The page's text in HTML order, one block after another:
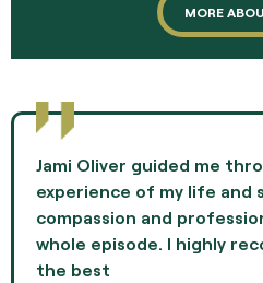
MORE
Jami Oliver guided me
experience of my life and
compassion and
whole episode. I highly
the best